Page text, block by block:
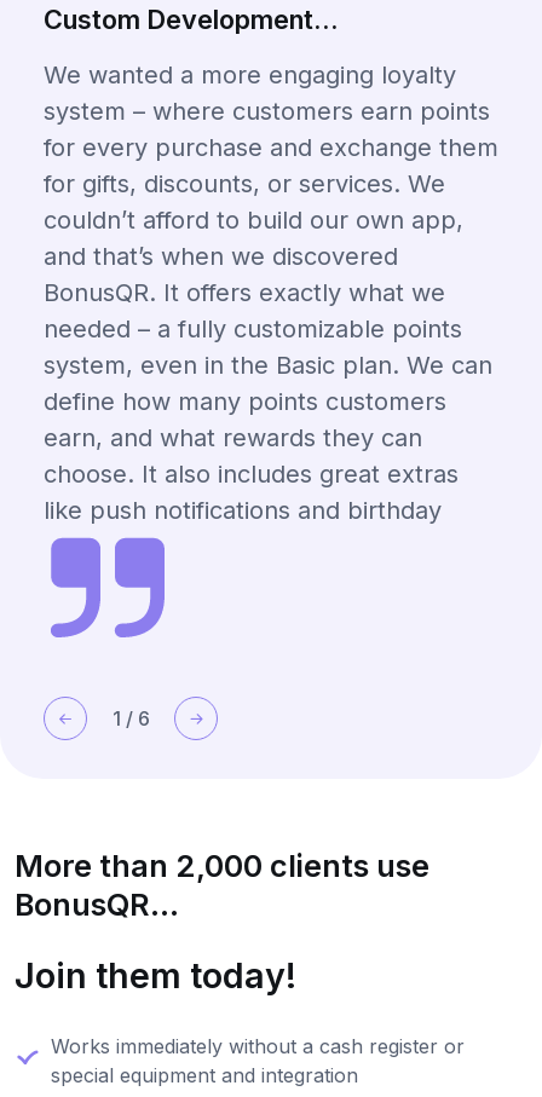
Custom Development...
We wanted a more engaging loyalty
system – where customers earn points
for every purchase and exchange them
for gifts, discounts, or services. We
couldn’t afford to build our own app,
and that’s when we discovered
BonusQR. It offers exactly what we
needed – a fully customizable points
system, even in the Basic plan. We can
define how many points customers
earn, and what rewards they can
choose. It also includes great extras
like push notifications and birthday
coupons. Amazing value for the price!
1 / 6
More than 2,000 clients use
BonusQR...
Join them today!
Works immediately without a cash register or
special equipment and integration